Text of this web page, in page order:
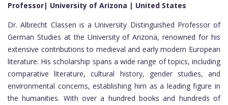
Professor| University of Arizona | United States
Dr. Albrecht Classen is a University Distinguished Professor of
German Studies at the University of Arizona, renowned for his
extensive contributions to medieval and early modern European
literature. His scholarship spans a wide range of topics, including
comparative literature, cultural history, gender studies, and
environmental concerns, establishing him as a leading figure in
the humanities. With over a hundred books and hundreds of